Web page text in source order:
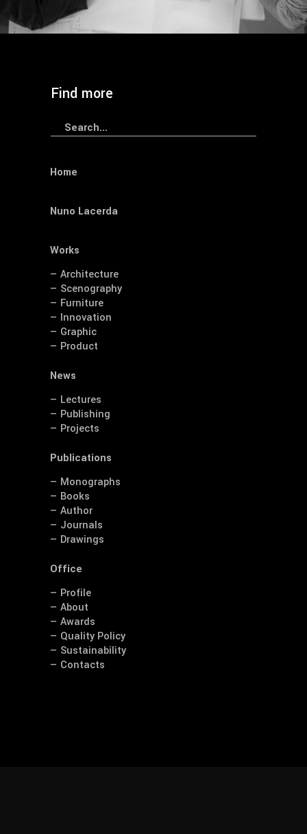
Find more
Search
Home
Nuno Lacerda
Works
— Architecture
— Scenography
— Furniture
— Innovation
— Graphic
— Product
News
— Lectures
— Publishing
— Projects
Publications
— Monographs
— Books
— Author
— Journals
— Drawings
Office
— Profile
— About
— Awards
— Quality Policy
— Sustainability
— Contacts